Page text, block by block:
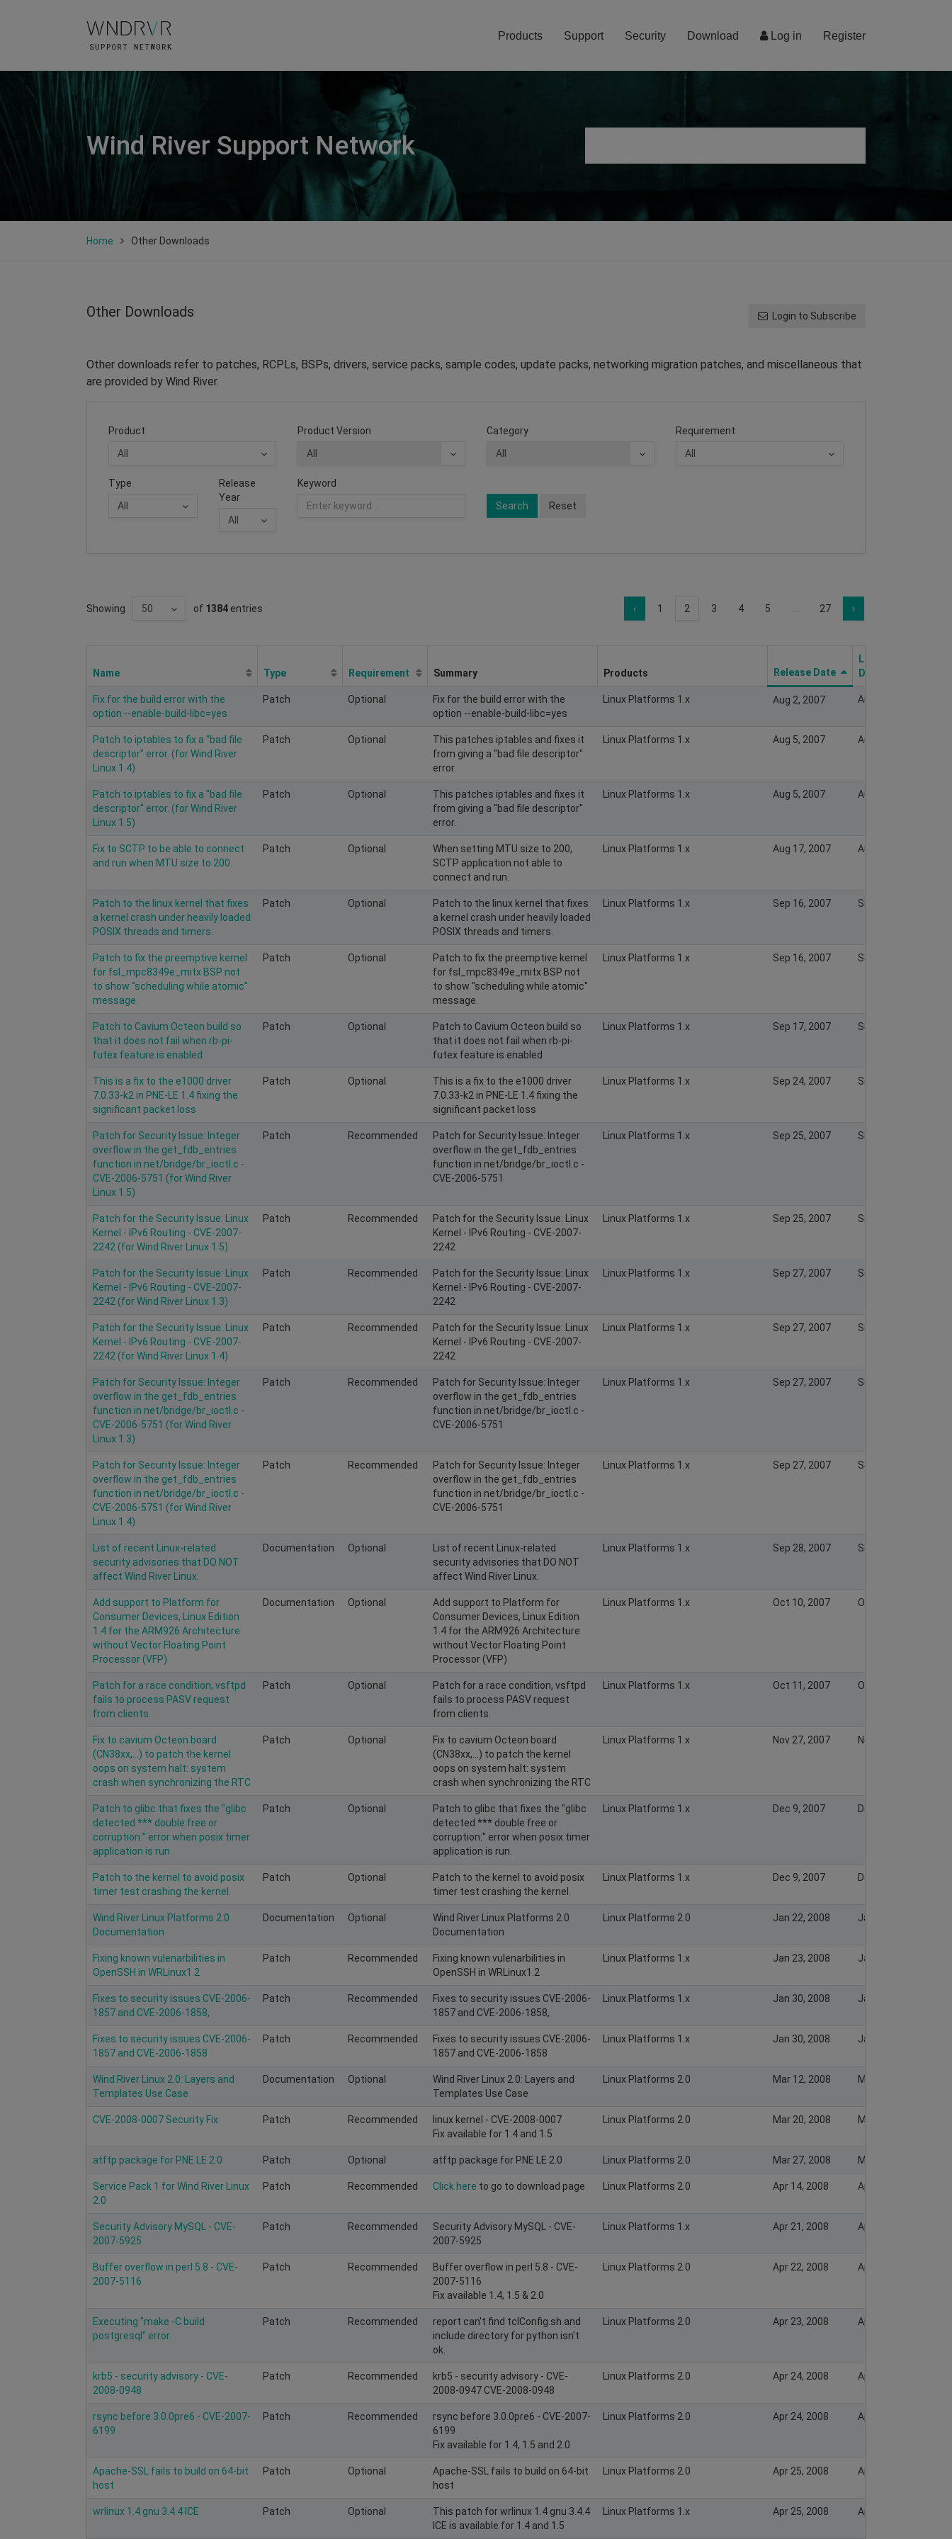
Log in Register
Products Support Security Download
Wind River Support Network
Home Other Downloads
Other Downloads Login to Subscribe
Other downloads refer to patches, RCPLs, BSPs, drivers, service packs, sample codes, update packs, networking migration patches, and miscellaneous that
are provided by Wind River.
Product Product Version Category Requirement
Type
Release
Year
Keyword
Search
Reset
Showing of 1384 entries ‹ 1 2 3 4 5 27 ›
Name Type Requirement Summary Products Release Date
Last Modify
Date
Fix for the build error with the
option --enable-build-libc=yes
Patch Optional
Fix for the build error with the
option --enable-build-libc=yes
Linux Platforms 1.x Aug 2, 2007 Aug 2, 2007
Patch to iptables to fix a "bad file
descriptor" error. (for Wind River
Linux 1.4)
Patch Optional
This patches iptables and fixes it
from giving a "bad file descriptor"
error.
Linux Platforms 1.x Aug 5, 2007 Aug 5, 2007
Patch to iptables to fix a "bad file
descriptor" error. (for Wind River
Linux 1.5)
Patch Optional
This patches iptables and fixes it
from giving a "bad file descriptor"
error.
Linux Platforms 1.x Aug 5, 2007 Aug 5, 2007
Fix to SCTP to be able to connect
and run when MTU size to 200.
Patch Optional
When setting MTU size to 200,
SCTP application not able to
connect and run.
Linux Platforms 1.x Aug 17, 2007 Aug 17, 2007
Patch to the linux kernel that fixes
a kernel crash under heavily loaded
POSIX threads and timers.
Patch Optional
Patch to the linux kernel that fixes
a kernel crash under heavily loaded
POSIX threads and timers.
Linux Platforms 1.x Sep 16, 2007 Sep 16, 2007
Patch to fix the preemptive kernel
for fsl_mpc8349e_mitx BSP not
to show "scheduling while atomic"
message.
Patch Optional
Patch to fix the preemptive kernel
for fsl_mpc8349e_mitx BSP not
to show "scheduling while atomic"
message.
Linux Platforms 1.x Sep 16, 2007 Sep 16, 2007
Patch to Cavium Octeon build so
that it does not fail when rb-pi-
futex feature is enabled
Patch Optional
Patch to Cavium Octeon build so
that it does not fail when rb-pi-
futex feature is enabled
Linux Platforms 1.x Sep 17, 2007 Sep 17, 2007
This is a fix to the e1000 driver
7.0.33-k2 in PNE-LE 1.4 fixing the
significant packet loss
Patch Optional
This is a fix to the e1000 driver
7.0.33-k2 in PNE-LE 1.4 fixing the
significant packet loss
Linux Platforms 1.x Sep 24, 2007 Sep 24, 2007
Patch for Security Issue: Integer
overflow in the get_fdb_entries
function in net/bridge/br_ioctl.c -
CVE-2006-5751 (for Wind River
Linux 1.5)
Patch Recommended
Patch for Security Issue: Integer
overflow in the get_fdb_entries
function in net/bridge/br_ioctl.c -
CVE-2006-5751
Linux Platforms 1.x Sep 25, 2007 Sep 25, 2007
Patch for the Security Issue: Linux
Kernel - IPv6 Routing - CVE-2007-
2242 (for Wind River Linux 1.5)
Patch Recommended
Patch for the Security Issue: Linux
Kernel - IPv6 Routing - CVE-2007-
2242
Linux Platforms 1.x Sep 25, 2007 Sep 25, 2007
Patch for the Security Issue: Linux
Kernel - IPv6 Routing - CVE-2007-
2242 (for Wind River Linux 1.3)
Patch Recommended
Patch for the Security Issue: Linux
Kernel - IPv6 Routing - CVE-2007-
2242
Linux Platforms 1.x Sep 27, 2007 Sep 27, 2007
Patch for the Security Issue: Linux
Kernel - IPv6 Routing - CVE-2007-
2242 (for Wind River Linux 1.4)
Patch Recommended
Patch for the Security Issue: Linux
Kernel - IPv6 Routing - CVE-2007-
2242
Linux Platforms 1.x Sep 27, 2007 Sep 27, 2007
Patch for Security Issue: Integer
overflow in the get_fdb_entries
function in net/bridge/br_ioctl.c -
CVE-2006-5751 (for Wind River
Linux 1.3)
Patch Recommended
Patch for Security Issue: Integer
overflow in the get_fdb_entries
function in net/bridge/br_ioctl.c -
CVE-2006-5751
Linux Platforms 1.x Sep 27, 2007 Sep 27, 2007
Patch for Security Issue: Integer
overflow in the get_fdb_entries
function in net/bridge/br_ioctl.c -
CVE-2006-5751 (for Wind River
Linux 1.4)
Patch Recommended
Patch for Security Issue: Integer
overflow in the get_fdb_entries
function in net/bridge/br_ioctl.c -
CVE-2006-5751
Linux Platforms 1.x Sep 27, 2007 Sep 27, 2007
List of recent Linux-related
security advisories that DO NOT
affect Wind River Linux.
Documentation Optional
List of recent Linux-related
security advisories that DO NOT
affect Wind River Linux.
Linux Platforms 1.x Sep 28, 2007 Sep 28, 2007
Add support to Platform for
Consumer Devices, Linux Edition
1.4 for the ARM926 Architecture
without Vector Floating Point
Processor (VFP)
Documentation Optional
Add support to Platform for
Consumer Devices, Linux Edition
1.4 for the ARM926 Architecture
without Vector Floating Point
Processor (VFP)
Linux Platforms 1.x Oct 10, 2007 Oct 10, 2007
Patch for a race condition, vsftpd
fails to process PASV request
from clients.
Patch Optional
Patch for a race condition, vsftpd
fails to process PASV request
from clients.
Linux Platforms 1.x Oct 11, 2007 Oct 11, 2007
Fix to cavium Octeon board
(CN38xx,...) to patch the kernel
oops on system halt: system
crash when synchronizing the RTC
Patch Optional
Fix to cavium Octeon board
(CN38xx,...) to patch the kernel
oops on system halt: system
crash when synchronizing the RTC
Linux Platforms 1.x Nov 27, 2007 Nov 27, 2007
Patch to glibc that fixes the "glibc
detected *** double free or
corruption:" error when posix timer
application is run.
Patch Optional
Patch to glibc that fixes the "glibc
detected *** double free or
corruption:" error when posix timer
application is run.
Linux Platforms 1.x Dec 9, 2007 Dec 9, 2007
Patch to the kernel to avoid posix
timer test crashing the kernel.
Patch Optional
Patch to the kernel to avoid posix
timer test crashing the kernel.
Linux Platforms 1.x Dec 9, 2007 Dec 9, 2007
Wind River Linux Platforms 2.0
Documentation
Documentation Optional
Wind River Linux Platforms 2.0
Documentation
Linux Platforms 2.0 Jan 22, 2008 Jan 22, 2008
Fixing known vulenarbilities in
OpenSSH in WRLinux1.2
Patch Recommended
Fixing known vulenarbilities in
OpenSSH in WRLinux1.2
Linux Platforms 1.x Jan 23, 2008 Jan 23, 2008
Fixes to security issues CVE-2006-
1857 and CVE-2006-1858,
Patch Recommended
Fixes to security issues CVE-2006-
1857 and CVE-2006-1858,
Linux Platforms 1.x Jan 30, 2008 Jan 30, 2008
Fixes to security issues CVE-2006-
1857 and CVE-2006-1858
Patch Recommended
Fixes to security issues CVE-2006-
1857 and CVE-2006-1858
Linux Platforms 1.x Jan 30, 2008 Jan 30, 2008
Wind River Linux 2.0: Layers and
Templates Use Case
Documentation Optional
Wind River Linux 2.0: Layers and
Templates Use Case
Linux Platforms 2.0 Mar 12, 2008 Mar 12, 2008
CVE-2008-0007 Security Fix Patch Recommended
linux kernel - CVE-2008-0007
Fix available for 1.4 and 1.5
Linux Platforms 2.0 Mar 20, 2008 Mar 20, 2008
atftp package for PNE LE 2.0 Patch Optional atftp package for PNE LE 2.0 Linux Platforms 2.0 Mar 27, 2008 Mar 27, 2008
Service Pack 1 for Wind River Linux
2.0
Patch Recommended Click here to go to download page Linux Platforms 2.0 Apr 14, 2008 Apr 14, 2008
Security Advisory MySQL - CVE-
2007-5925
Patch Recommended
Security Advisory MySQL - CVE-
2007-5925
Linux Platforms 1.x Apr 21, 2008 Apr 21, 2008
Buffer overflow in perl 5.8 - CVE-
2007-5116
Patch Recommended
Buffer overflow in perl 5.8 - CVE-
2007-5116
Fix available 1.4, 1.5 & 2.0
Linux Platforms 2.0 Apr 22, 2008 Apr 22, 2008
Executing "make -C build
postgresql" error.
Patch Recommended
report can't find tclConfig.sh and
include directory for python isn't
ok.
Linux Platforms 2.0 Apr 23, 2008 Apr 23, 2008
krb5 - security advisory - CVE-
2008-0948
Patch Recommended
krb5 - security advisory - CVE-
2008-0947 CVE-2008-0948
Linux Platforms 2.0 Apr 24, 2008 Apr 24, 2008
rsync before 3.0.0pre6 - CVE-2007-
6199
Patch Recommended
rsync before 3.0.0pre6 - CVE-2007-
6199
Fix available for 1.4, 1.5 and 2.0
Linux Platforms 2.0 Apr 24, 2008 Apr 24, 2008
Apache-SSL fails to build on 64-bit
host
Patch Optional
Apache-SSL fails to build on 64-bit
host
Linux Platforms 2.0 Apr 25, 2008 Apr 25, 2008
wrlinux 1.4 gnu 3.4.4 ICE Patch Optional
This patch for wrlinux 1.4 gnu 3.4.4
ICE is available for 1.4 and 1.5
Linux Platforms 1.x Apr 25, 2008 Apr 25, 2008